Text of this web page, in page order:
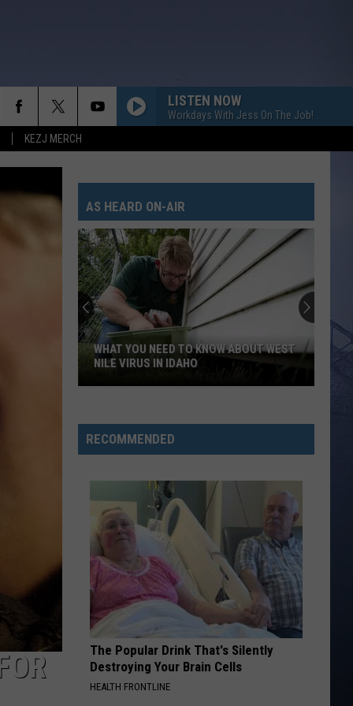
KEZJ MERCH
LISTEN NOW
Workdays With Jess On The Job!
AS HEARD ON-AIR
Need
To
West
Nile
Virus
Idaho
WHAT YOU NEED TO KNOW ABOUT WEST
NILE VIRUS IN IDAHO
RECOMMENDED
The Popular Drink That's Silently
Destroying Your Brain Cells
HEALTH FRONTLINE